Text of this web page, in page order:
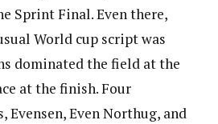
Sprint Final. Even there,
World cup script was
dominated the field at the
at the finish. Four
Evensen, Even Northug, and